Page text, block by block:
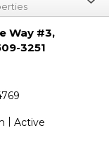
Way #3
3251
|Active